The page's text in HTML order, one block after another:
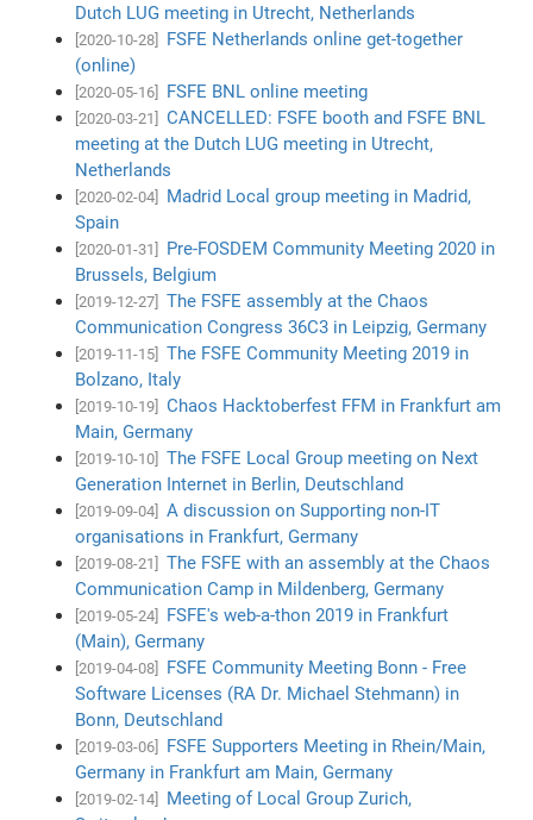
Dutch LUG meeting in Utrecht, Netherlands
[2020-10-28]
FSFE Netherlands online get-together
(online)
[2020-05-16] FSFE BNL online meeting
[2020-03-21]
CANCELLED: FSFE booth and FSFE BNL
meeting at the Dutch LUG meeting in Utrecht,
Netherlands
[2020-02-04]
Madrid Local group meeting in Madrid,
Spain
[2020-01-31]
Pre-FOSDEM Community Meeting 2020 in
Brussels, Belgium
[2019-12-27]
The FSFE assembly at the Chaos
Communication Congress 36C3 in Leipzig, Germany
[2019-11-15]
The FSFE Community Meeting 2019 in
Bolzano, Italy
[2019-10-19]
Chaos Hacktoberfest FFM in Frankfurt am
Main, Germany
[2019-10-10]
The FSFE Local Group meeting on Next
Generation Internet in Berlin, Deutschland
[2019-09-04]
A discussion on Supporting non-IT
organisations in Frankfurt, Germany
[2019-08-21]
The FSFE with an assembly at the Chaos
Communication Camp in Mildenberg, Germany
[2019-05-24]
FSFE's web-a-thon 2019 in Frankfurt
(Main), Germany
[2019-04-08]
FSFE Community Meeting Bonn - Free
Software Licenses (RA Dr. Michael Stehmann) in
Bonn, Deutschland
[2019-03-06]
FSFE Supporters Meeting in Rhein/Main,
Germany in Frankfurt am Main, Germany
[2019-02-14]
Meeting of Local Group Zurich,